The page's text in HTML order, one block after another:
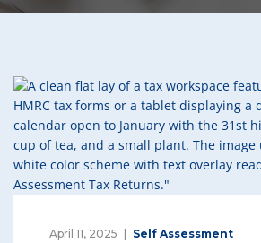
April 11, 2025 Self Assessment